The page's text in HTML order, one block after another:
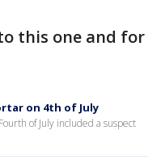
this one and for
on 4th of July
of July included a suspect